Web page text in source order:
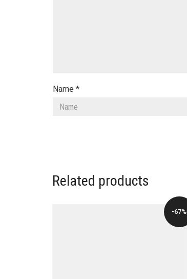
Name *
Related products
-67%